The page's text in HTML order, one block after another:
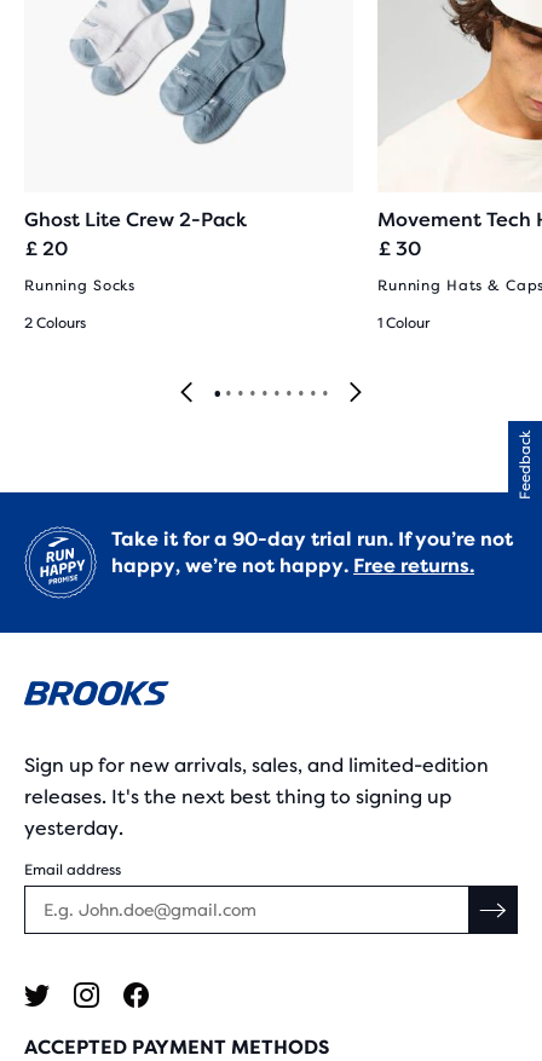
Ghost Lite Crew 2-Pack
£ 20
Running Socks
2 Colours
Movement Tech
£ 30
Running Hats &
1 Colour
Take it for a 90-day trial run. If you’re not
happy, we’re not happy. Free returns.
Sign up for new arrivals, sales, and limited-edition
releases. It's the next best thing to signing up
yesterday.
Email address
ACCEPTED PAYMENT METHODS
Feedback